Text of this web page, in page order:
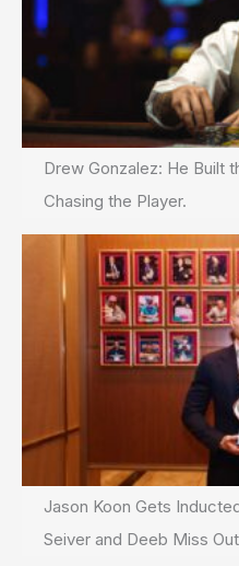
Drew Gonzalez: He Built
Chasing the Player.
Jason Koon Gets
Seiver and Deeb Miss Out